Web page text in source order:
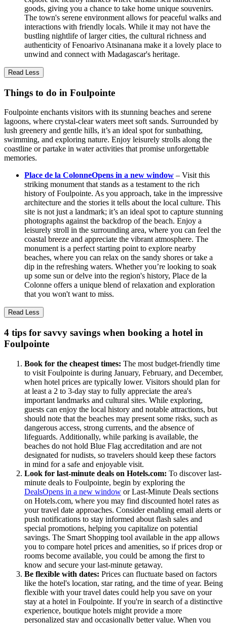
goods, giving you a chance to take home unique souvenirs.
The town's serene environment allows for peaceful walks and
interactions with friendly locals. While it may not have the
bustling nightlife of larger cities, the cultural richness and
authenticity of Fenoarivo Atsinanana make it a lovely place to
unwind and connect with Madagascar's heritage.
Read Less
Things to do in Foulpointe
Foulpointe enchants visitors with its stunning beaches and serene
lagoons, where crystal-clear waters meet soft sands. Surrounded by
lush greenery and gentle hills, it’s an ideal spot for sunbathing,
swimming, and exploring nature. Enjoy leisurely strolls along the
coastline or partake in water activities that promise unforgettable
memories.
Place de la ColonneOpens in a new window – Visit this
striking monument that stands as a testament to the rich
history of Foulpointe. As you approach, take in the impressive
architecture and the stories it tells about the local culture. This
site is not just a landmark; it’s an ideal spot to capture stunning
photographs against the backdrop of the beach. Enjoy a
leisurely stroll in the surrounding area, where you can feel the
coastal breeze and appreciate the vibrant atmosphere. The
monument is a perfect starting point to explore nearby
beaches, where you can relax on the sandy shores or take a
dip in the refreshing waters. Whether you’re looking to soak
up some sun or delve into the region's history, Place de la
Colonne offers a unique blend of relaxation and exploration
that you won't want to miss.
Read Less
4 tips for savvy savings when booking a hotel in
Foulpointe
Book for the cheapest times: The most budget-friendly time
to visit Foulpointe is during January, February, and December,
when hotel prices are typically lower. Visitors should plan for
at least a 2 to 3-day stay to fully appreciate the area's
important landmarks and cultural sites. While exploring,
guests can enjoy the local history and notable attractions, but
should note that the beaches may present some risks, such as
dangerous access, strong currents, and the absence of
lifeguards. Additionally, while parking is available, the
beaches do not hold Blue Flag accreditation and are not
designated for nudists, so travelers should keep these factors
in mind for a safe and enjoyable visit.
Look for last-minute deals on Hotels.com: To discover last-
minute deals to Foulpointe, begin by exploring the
DealsOpens in a new window or Last-Minute Deals sections
on Hotels.com, where you may find discounted hotel rates as
your travel date approaches. Consider enabling email alerts or
push notifications to stay informed about flash sales and
special promotions, helping you capitalize on potential
savings. The Smart Shopping tool available in the app allows
you to compare hotel prices and amenities, so if prices drop or
rooms become available, you could be among the first to
know and secure your last-minute getaway.
Be flexible with dates: Prices can fluctuate based on factors
like the hotel's location, star rating, and the time of year. Being
flexible with your travel dates could help you save on your
stay at a hotel in Foulpointe. If you're in search of a distinctive
experience, boutique hotels might provide a more
personalized stay and occasionally better value. When you